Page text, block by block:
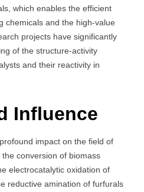
which enables the efficient
chemicals and the high-value
projects have significantly
of the structure-activity
and their reactivity in
Influence
impact on the field of
conversion of biomass
electrocatalytic oxidation of
reductive amination of furfurals